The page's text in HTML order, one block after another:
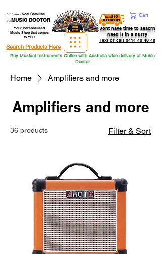
Hi from -Noel Camilleri
theMUSIC DOCTOR
Cart
Dont have time to seacrh
Need it in a hurry
Text or call 0414 40 48 48
Your Personalised
Music Shop that comes
to YOU
Search Products Here
Buy Musical Instruments Online with Australia wide delivery at Music
Doctor
Home Amplifiers and more
Amplifiers and more
36 products Filter & Sort